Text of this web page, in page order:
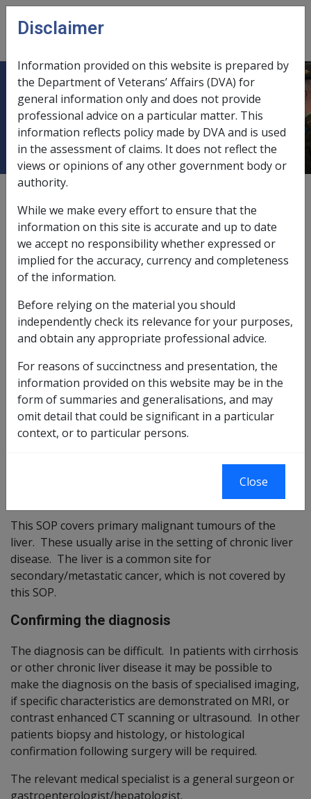
Skip to main content
menu
Malignant Neoplasm of the Liver
B032
ICD Body System
Neoplasms [140 - 239]
Date amended:7 May 2020
External Statements Of Principles
Reasonable Hypothesis SOP
31 of 2020
Changes from previous Instruments
ICD Coding
This SOP covers primary malignant tumours of the
liver. These usually arise in the setting of chronic liver
disease. The liver is a common site for
secondary/metastatic cancer, which is not covered by
this SOP.
Confirming the diagnosis
The diagnosis can be difficult. In patients with cirrhosis
or other chronic liver disease it may be possible to
make the diagnosis on the basis of specialised imaging,
if specific characteristics are demonstrated on MRI, or
contrast enhanced CT scanning or ultrasound. In other
patients biopsy and histology, or histological
confirmation following surgery will be required.
The relevant medical specialist is a general surgeon or
gastroenterologist/hepatologist.
Disclaimer
Information provided on this website is prepared by
the Department of Veterans’ Affairs (DVA) for
general information only and does not provide
professional advice on a particular matter. This
information reflects policy made by DVA and is used
in the assessment of claims. It does not reflect the
views or opinions of any other government body or
authority.
While we make every effort to ensure that the
information on this site is accurate and up to date
we accept no responsibility whether expressed or
implied for the accuracy, currency and completeness
of the information.
Before relying on the material you should
independently check its relevance for your purposes,
and obtain any appropriate professional advice.
For reasons of succinctness and presentation, the
information provided on this website may be in the
form of summaries and generalisations, and may
omit detail that could be significant in a particular
context, or to particular persons.
Close